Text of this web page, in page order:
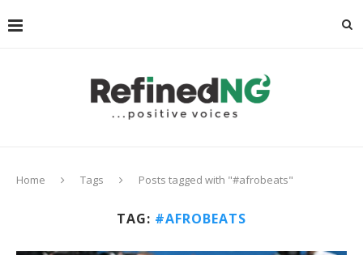
Home Tags Posts tagged with "#afrobeats"
TAG: #AFROBEATS